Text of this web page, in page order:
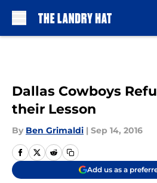
Dallas Cowboys
their Lesson
By Ben Grimaldi | Sep 14, 2016
Add us as a